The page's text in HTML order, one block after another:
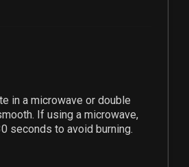
in a microwave or double
If using a microwave,
seconds to avoid burning.